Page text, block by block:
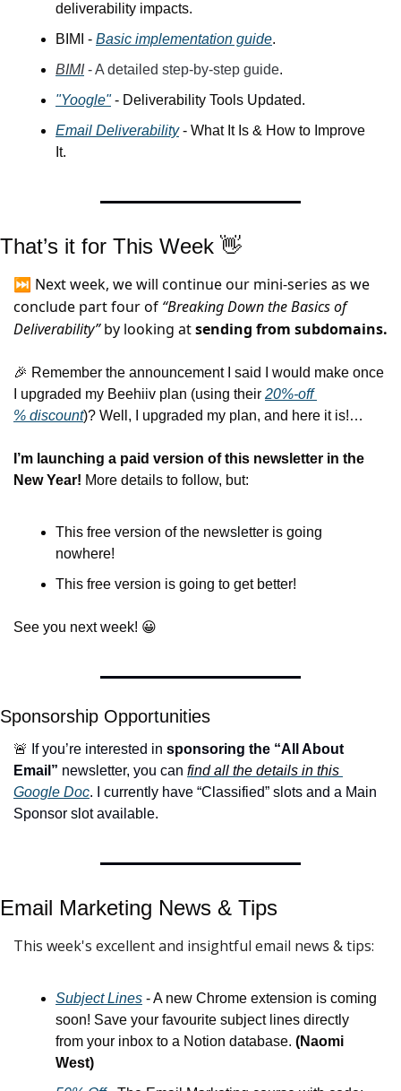
deliverability impacts.
BIMI - Basic implementation guide.
BIMI - A detailed step-by-step guide.
"Yoogle" - Deliverability Tools Updated.
Email Deliverability - What It Is & How to Improve
It.
That’s it for This Week 👋
⏭️ Next week, we will continue our mini-series as we
conclude part four of “Breaking Down the Basics of
Deliverability” by looking at sending from subdomains.
🎉 Remember the announcement I said I would make once
I upgraded my Beehiiv plan (using their 20%-off
% discount)? Well, I upgraded my plan, and here it is!…
I’m launching a paid version of this newsletter in the
New Year! More details to follow, but:
This free version of the newsletter is going
nowhere!
This free version is going to get better!
See you next week! 😀
Sponsorship Opportunities
🚨 If you’re interested in sponsoring the “All About
Email” newsletter, you can
Google Doc. I currently have “Classified” slots and a Main
Sponsor slot available.
Email Marketing News & Tips
This week's excellent and insightful email news & tips:
Subject Lines - A new Chrome extension is coming
soon! Save your favourite subject lines directly
from your inbox to a Notion database. (Naomi
West)